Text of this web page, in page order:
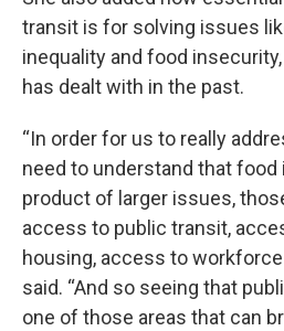
transit is for solving issues
inequality and food
has dealt with in the past.
“In order for us to really
need to understand that
product of larger issues,
access to public transit,
housing, access to
said. “And so seeing that
one of those areas that can